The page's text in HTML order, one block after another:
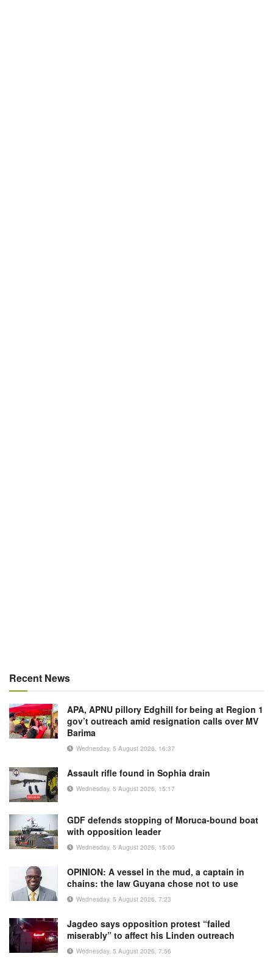
Recent News
APA, APNU pillory Edghill for being at Region 1
gov’t outreach amid resignation calls over MV
Barima
Wednesday, 5 August 2026, 16:37
Assault rifle found in Sophia drain
Wednesday, 5 August 2026, 15:17
GDF defends stopping of Moruca-bound boat
with opposition leader
Wednesday, 5 August 2026, 15:00
OPINION: A vessel in the mud, a captain in
chains: the law Guyana chose not to use
Wednesday, 5 August 2026, 7:23
Jagdeo says opposition protest “failed
miserably” to affect his Linden outreach
Wednesday, 5 August 2026, 7:56